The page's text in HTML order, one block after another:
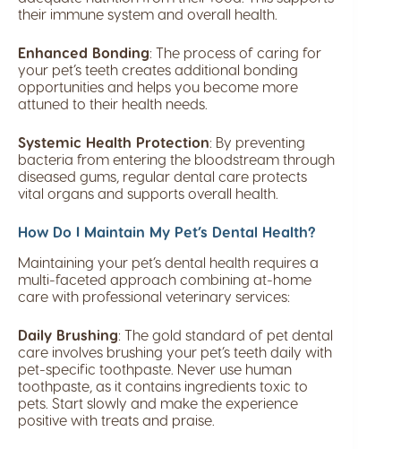
their immune system and overall health.
Enhanced Bonding: The process of caring for
your pet’s teeth creates additional bonding
opportunities and helps you become more
attuned to their health needs.
Systemic Health Protection: By preventing
bacteria from entering the bloodstream through
diseased gums, regular dental care protects
vital organs and supports overall health.
How Do I Maintain My Pet’s Dental Health?
Maintaining your pet’s dental health requires a
multi-faceted approach combining at-home
care with professional veterinary services:
Daily Brushing: The gold standard of pet dental
care involves brushing your pet’s teeth daily with
pet-specific toothpaste. Never use human
toothpaste, as it contains ingredients toxic to
pets. Start slowly and make the experience
positive with treats and praise.